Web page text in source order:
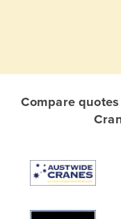
Afghanistan
Algeria
Angola
Compare